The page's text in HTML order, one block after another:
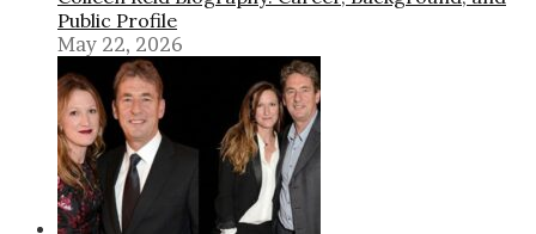
Public Profile
May 22, 2026